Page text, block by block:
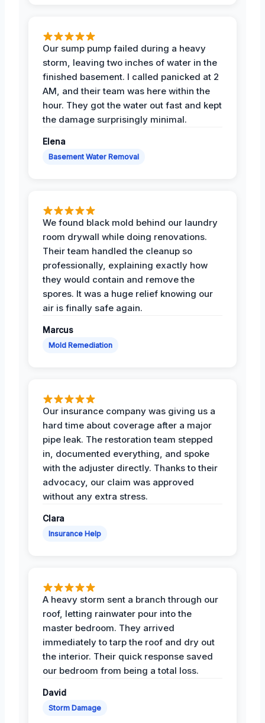
Our sump pump failed during a heavy
storm, leaving two inches of water in the
finished basement. I called panicked at 2
AM, and their team was here within the
hour. They got the water out fast and kept
the damage surprisingly minimal.
Elena
Basement Water Removal
We found black mold behind our laundry
room drywall while doing renovations.
Their team handled the cleanup so
professionally, explaining exactly how
they would contain and remove the
spores. It was a huge relief knowing our
air is finally safe again.
Marcus
Mold Remediation
Our insurance company was giving us a
hard time about coverage after a major
pipe leak. The restoration team stepped
in, documented everything, and spoke
with the adjuster directly. Thanks to their
advocacy, our claim was approved
without any extra stress.
Clara
Insurance Help
A heavy storm sent a branch through our
roof, letting rainwater pour into the
master bedroom. They arrived
immediately to tarp the roof and dry out
the interior. Their quick response saved
our bedroom from being a total loss.
David
Storm Damage